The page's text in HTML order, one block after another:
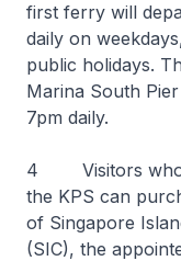
first ferry will
daily on
public holidays.
Marina South
7pm daily.
4 Visitors who
the KPS can
of Singapore
(SIC), the